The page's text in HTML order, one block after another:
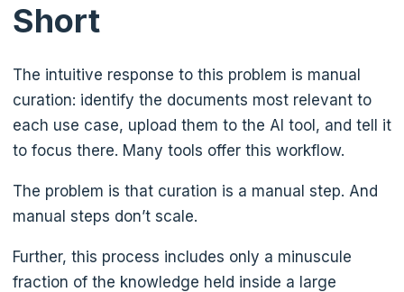
Short
The intuitive response to this problem is manual
curation: identify the documents most relevant to
each use case, upload them to the AI tool, and tell it
to focus there. Many tools offer this workflow.
The problem is that curation is a manual step. And
manual steps don’t scale.
Further, this process includes only a minuscule
fraction of the knowledge held inside a large